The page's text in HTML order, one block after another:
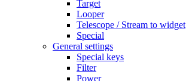
Target
Looper
Telescope / Stream to widget
Special
General settings
Special keys
Filter
Power